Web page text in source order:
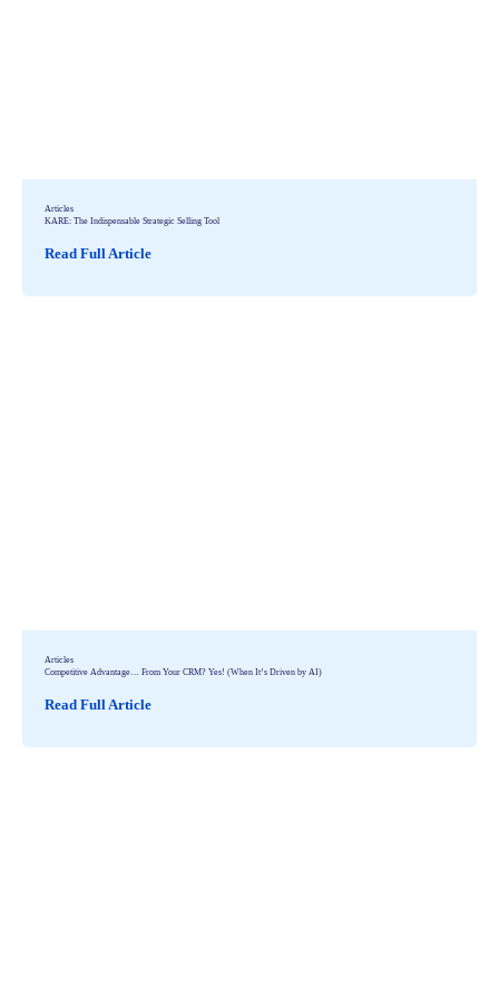
Articles
KARE: The Indispensable Strategic Selling Tool
Read Full Article
Articles
Competitive Advantage… From Your CRM? Yes! (When It’s Driven by AI)
Read Full Article